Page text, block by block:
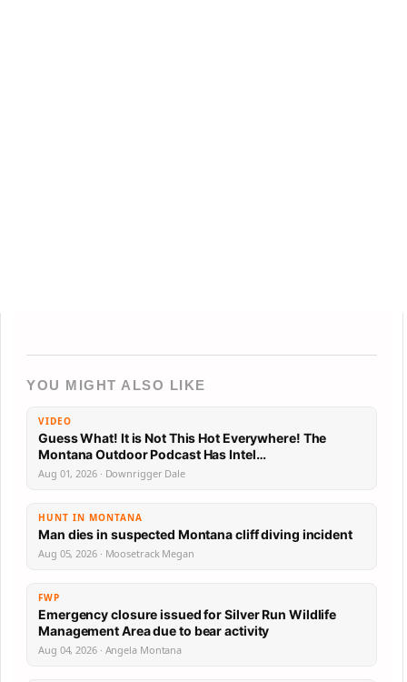
YOU MIGHT ALSO LIKE
VIDEO
Guess What! It is Not This Hot Everywhere! The
Montana Outdoor Podcast Has Intel…
Aug 01, 2026 · Downrigger Dale
HUNT IN MONTANA
Man dies in suspected Montana cliff diving incident
Aug 05, 2026 · Moosetrack Megan
FWP
Emergency closure issued for Silver Run Wildlife
Management Area due to bear activity
Aug 04, 2026 · Angela Montana